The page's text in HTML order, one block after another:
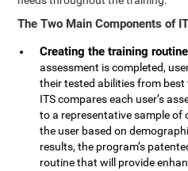
The Two Main Components of
Creating the training routine
assessment is completed,
their tested abilities from
ITS compares each user’s
to a representative sample
the user based on
results, the program’s
routine that will provide